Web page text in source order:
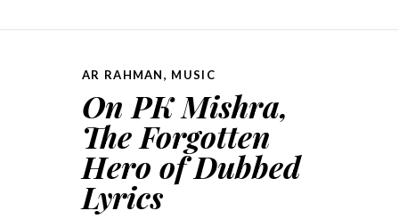
AR RAHMAN, MUSIC
On PK Mishra,
The Forgotten
Hero of Dubbed
Lyrics